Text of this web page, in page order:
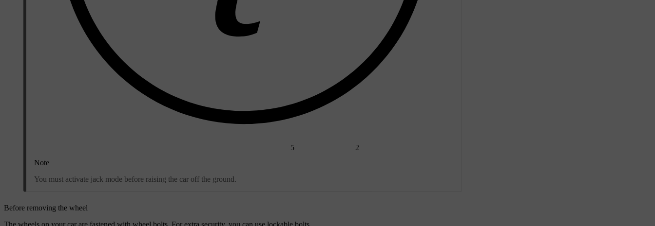
Note
You must activate jack mode before raising the car off the ground.
Before removing the wheel
The wheels on your car are fastened with wheel bolts. For extra security, you can use lockable bolts.
2
5